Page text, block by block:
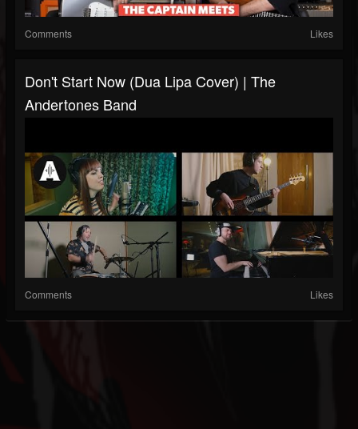
Comments Likes
Don't Start Now (Dua Lipa Cover) | The
Andertones Band
Comments Likes